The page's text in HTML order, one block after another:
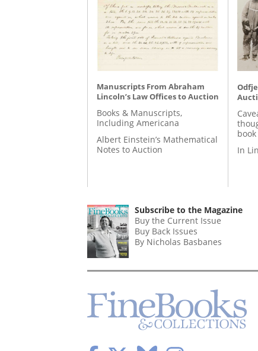
Manuscripts From Abraham
Lincoln’s Law Offices to Auction
Books & Manuscripts,
Including Americana
Albert Einstein’s Mathematical
Notes to Auction
In
Subscribe to the Magazine
Buy the Current Issue
Buy Back Issues
By Nicholas Basbanes